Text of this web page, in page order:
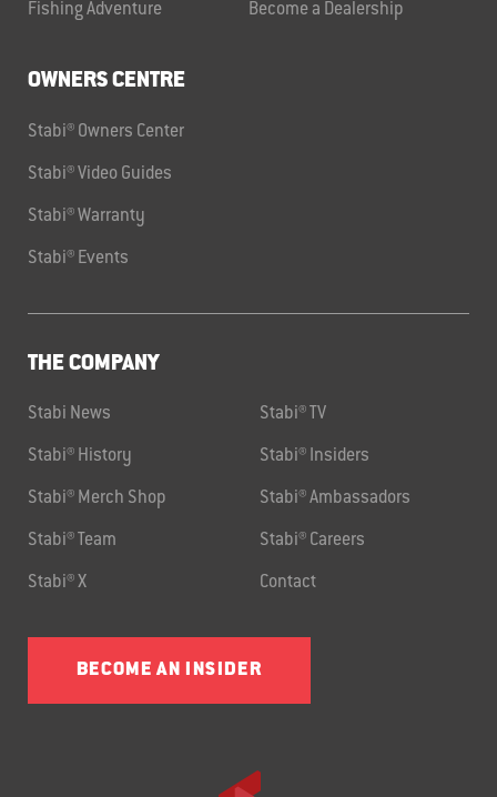
Fishing Adventure Become a Dealership
OWNERS CENTRE
Stabi® Owners Center
Stabi® Video Guides
Stabi® Warranty
Stabi® Events
THE COMPANY
Stabi News Stabi® TV
Stabi® History Stabi® Insiders
Stabi® Merch Shop Stabi® Ambassadors
Stabi® Team Stabi® Careers
Stabi® X Contact
BECOME AN INSIDER